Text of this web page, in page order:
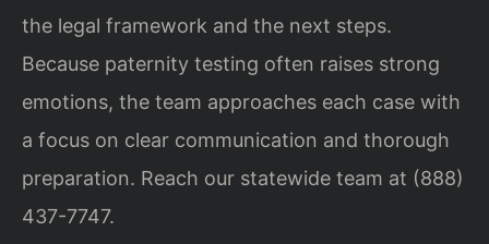
the legal framework and the next steps.
Because paternity testing often raises strong
emotions, the team approaches each case with
a focus on clear communication and thorough
preparation. Reach our statewide team at (888)
437-7747.